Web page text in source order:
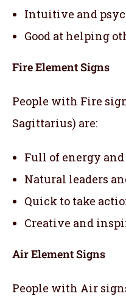
Intuitive and
Good at helping
Fire Element Signs
People with Fire
Sagittarius) are:
Full of energy
Natural leaders
Quick to take
Creative and
Air Element Signs
People with Air